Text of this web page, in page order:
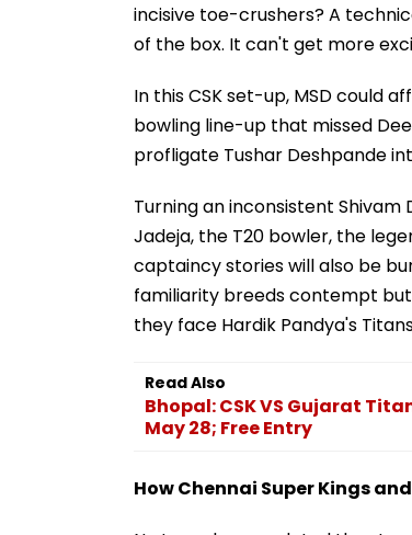
incisive toe-crushers? A
of the box. It can't get more
In this CSK set-up, MSD could
bowling line-up that missed
profligate Tushar Deshpande
Turning an inconsistent
Jadeja, the T20 bowler, the
captaincy stories will also be
familiarity breeds contempt
they face Hardik Pandya's
Read Also
Bhopal: CSK VS Gujarat
May 28; Free Entry
How Chennai Super Kings